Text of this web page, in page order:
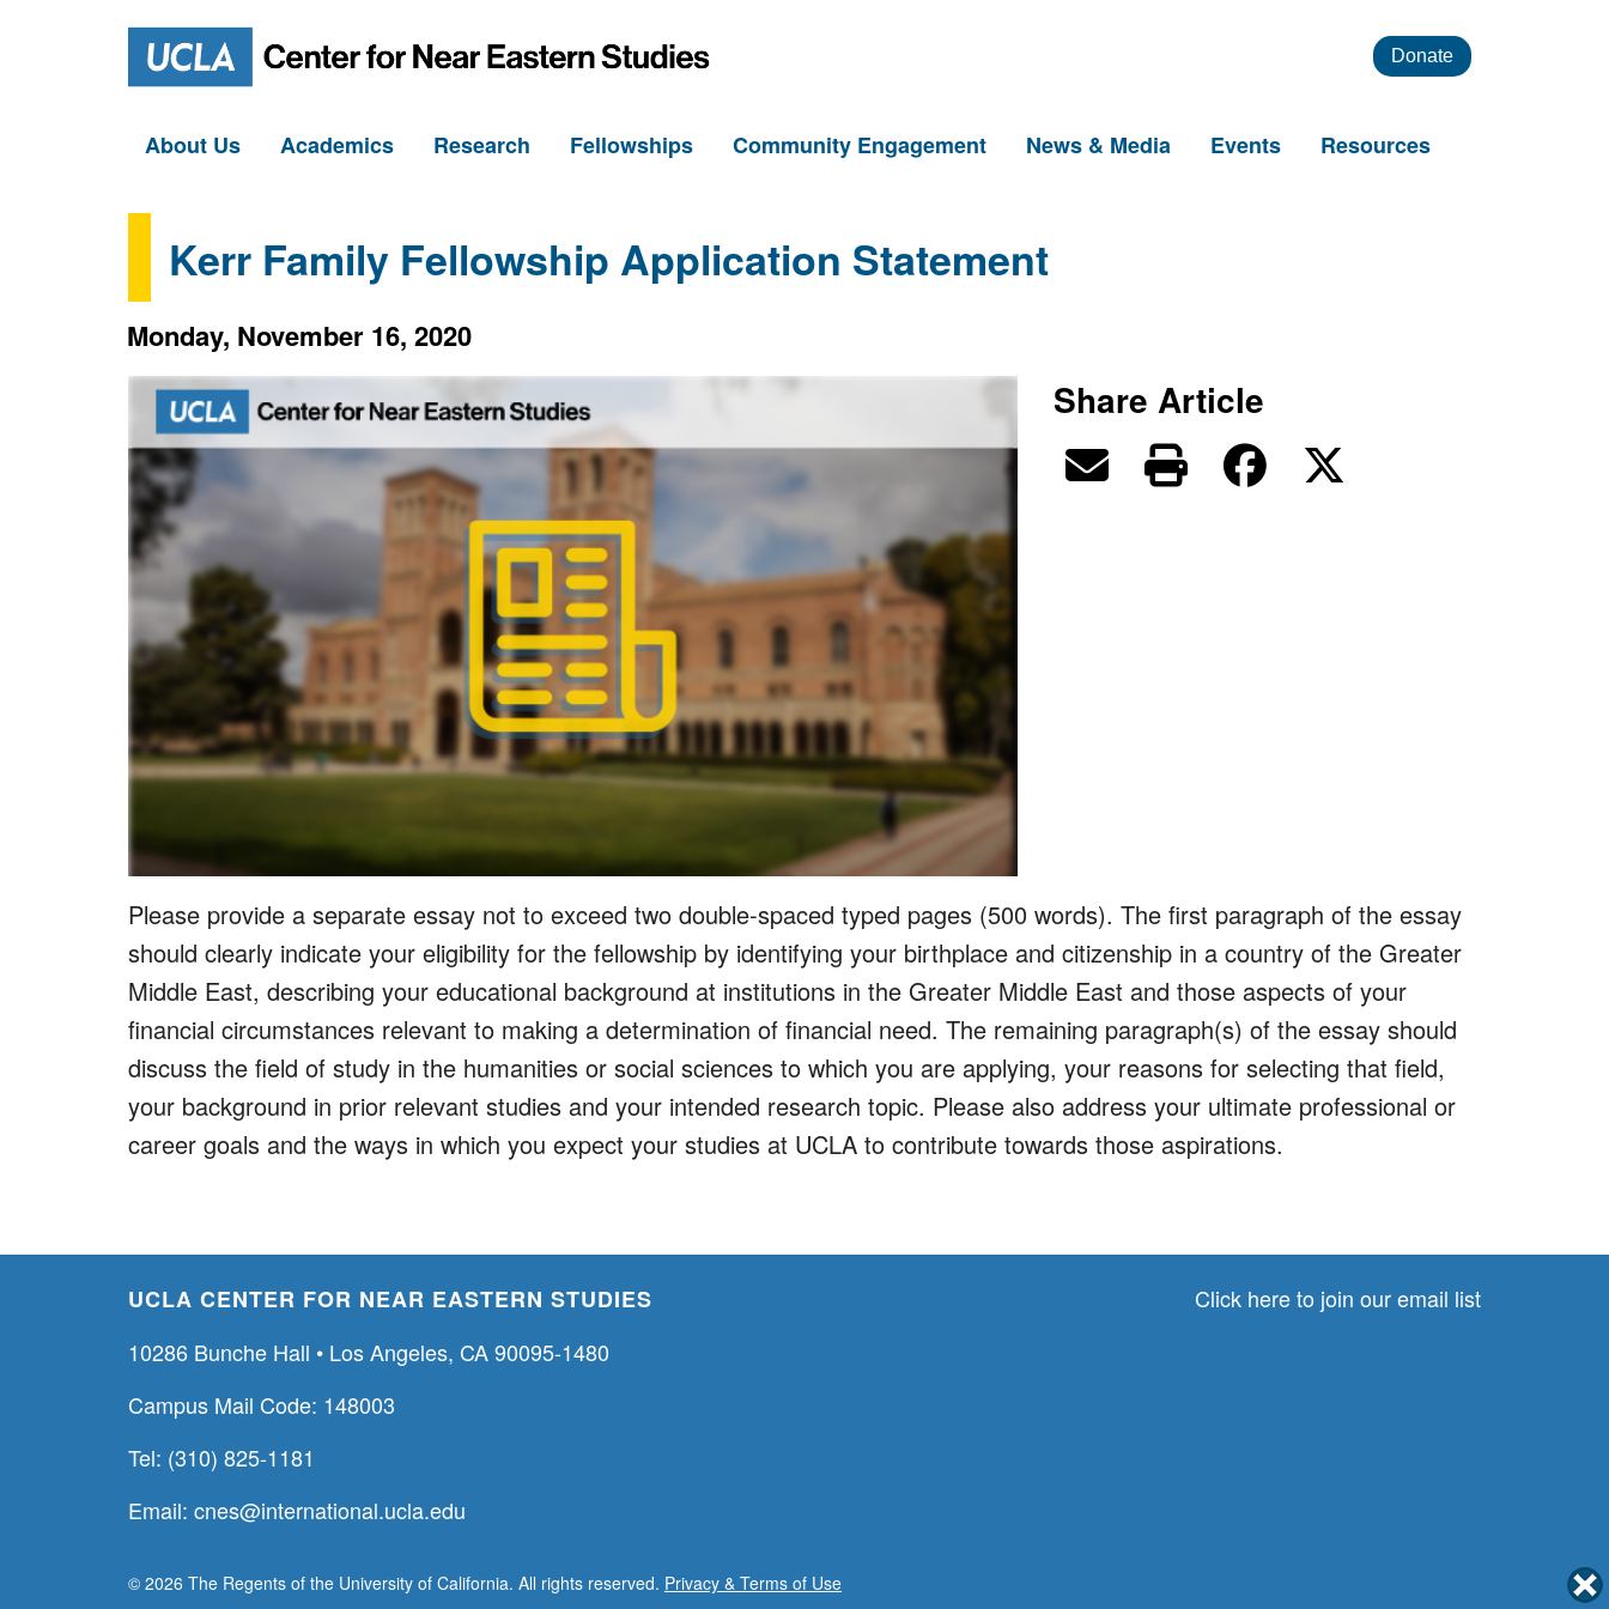
Donate
About Us Academics Research Fellowships Community Engagement News & Media Events Resources
Kerr Family Fellowship Application Statement
Monday, November 16, 2020
Share Article
Please provide a separate essay not to exceed two double-spaced typed pages (500 words). The first paragraph of the essay
should clearly indicate your eligibility for the fellowship by identifying your birthplace and citizenship in a country of the Greater
Middle East, describing your educational background at institutions in the Greater Middle East and those aspects of your
financial circumstances relevant to making a determination of financial need. The remaining paragraph(s) of the essay should
discuss the field of study in the humanities or social sciences to which you are applying, your reasons for selecting that field,
your background in prior relevant studies and your intended research topic. Please also address your ultimate professional or
career goals and the ways in which you expect your studies at UCLA to contribute towards those aspirations.
UCLA CENTER FOR NEAR EASTERN STUDIES
10286 Bunche Hall • Los Angeles, CA 90095-1480
Campus Mail Code: 148003
Tel: (310) 825-1181
Email: cnes@international.ucla.edu
Click here to join our email list
© 2026 The Regents of the University of California. All rights reserved. Privacy & Terms of Use